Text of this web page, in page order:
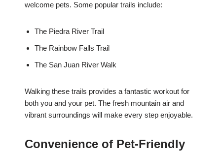
welcome pets. Some popular trails include:
The Piedra River Trail
The Rainbow Falls Trail
The San Juan River Walk
Walking these trails provides a fantastic workout for
both you and your pet. The fresh mountain air and
vibrant surroundings will make every step enjoyable.
Convenience of Pet-Friendly